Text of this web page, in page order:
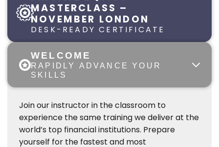
MASTERCLASS –
NOVEMBER LONDON
DESK-READY CERTIFICATE
WELCOME
RAPIDLY ADVANCE YOUR
SKILLS
Join our instructor in the classroom to
experience the same training we deliver at the
world’s top financial institutions. Prepare
yourself for the fastest and most